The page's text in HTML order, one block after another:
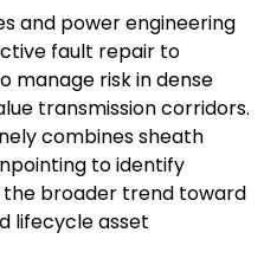
and power engineering
fault repair to
manage risk in dense
transmission corridors.
combines sheath
to identify
the broader trend toward
lifecycle asset